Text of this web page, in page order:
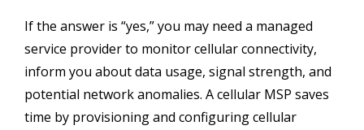
If the answer is “yes,” you may need a managed
service provider to monitor cellular connectivity,
inform you about data usage, signal strength, and
potential network anomalies. A cellular MSP saves
time by provisioning and configuring cellular